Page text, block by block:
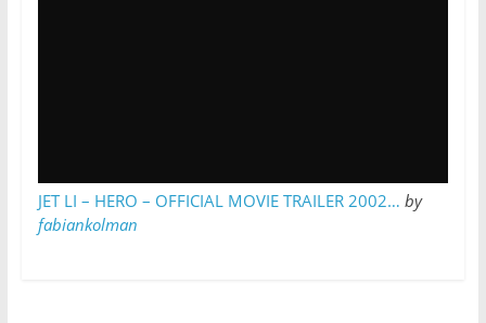
JET LI – HERO – OFFICIAL MOVIE TRAILER 2002… by
fabiankolman